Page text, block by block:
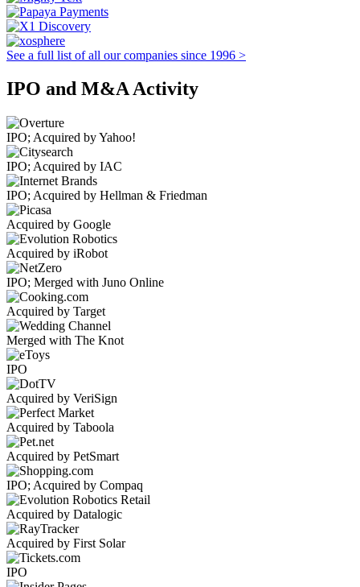
See a full list of all our companies since 1996 >
IPO and M&A Activity
IPO; Acquired by Yahoo!
IPO; Acquired by IAC
IPO; Acquired by Hellman & Friedman
Acquired by Google
Acquired by iRobot
IPO; Merged with Juno Online
Acquired by Target
Merged with The Knot
IPO
Acquired by VeriSign
Acquired by Taboola
Acquired by PetSmart
IPO; Acquired by Compaq
Acquired by Datalogic
Acquired by First Solar
IPO